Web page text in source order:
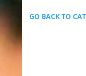
GO BACK TO